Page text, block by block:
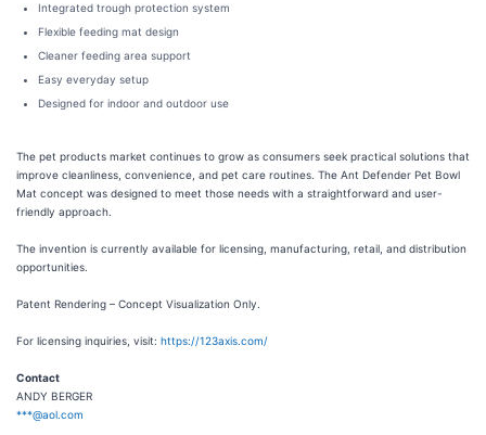
Integrated trough protection system
Flexible feeding mat design
Cleaner feeding area support
Easy everyday setup
Designed for indoor and outdoor use
The pet products market continues to grow as consumers seek practical solutions that
improve cleanliness, convenience, and pet care routines. The Ant Defender Pet Bowl
Mat concept was designed to meet those needs with a straightforward and user-
friendly approach.
The invention is currently available for licensing, manufacturing, retail, and distribution
opportunities.
Patent Rendering – Concept Visualization Only.
For licensing inquiries, visit: https://123axis.com/
Contact
ANDY BERGER
***@aol.com